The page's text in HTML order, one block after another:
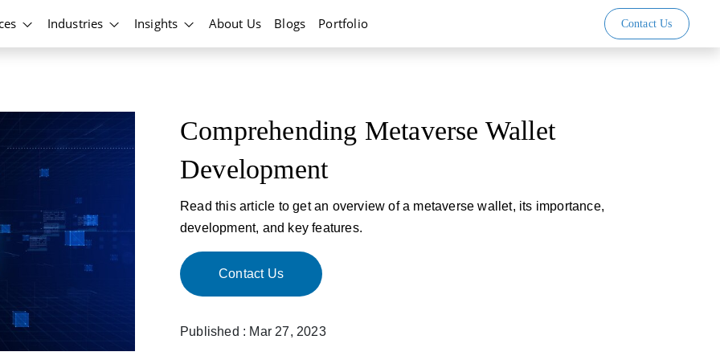
Industries Insights About Us Blogs Portfolio Contact Us
Comprehending Metaverse Wallet
Development
Read this article to get an overview of a metaverse wallet, its importance,
development, and key features.
Contact Us
Published : Mar 27, 2023